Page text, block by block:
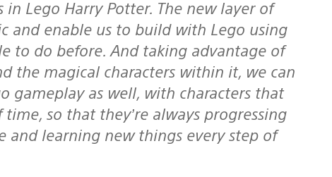
Lego Harry Potter. The new layer of
and enable us to build with Lego using
to do before. And taking advantage of
the magical characters within it, we can
gameplay as well, with characters that
so that they’re always progressing
and learning new things every step of